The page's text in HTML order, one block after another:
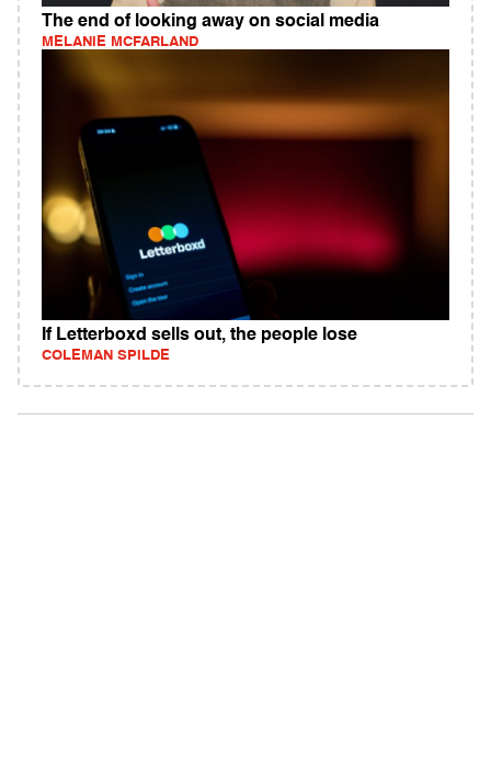
The end of looking away on social media
MELANIE MCFARLAND
If Letterboxd sells out, the people lose
COLEMAN SPILDE